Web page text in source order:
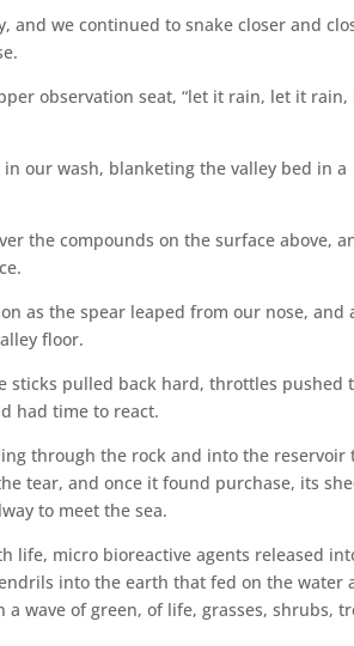
and we continued to snake closer and
observation seat, “let it rain, let it
our wash, blanketing the valley bed in a
the compounds on the surface above,
as the spear leaped from our nose, and
floor.
sticks pulled back hard, throttles pushed
had time to react.
through the rock and into the reservoir
tear, and once it found purchase, its
to meet the sea.
life, micro bioreactive agents released
into the earth that fed on the water
wave of green, of life, grasses, shrubs,